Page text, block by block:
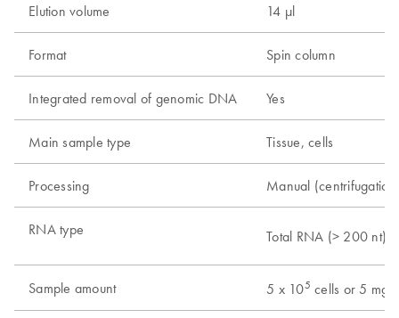
Elution volume 14 µl
Format Spin column
Integrated removal of genomic DNA Yes
Main sample type Tissue, cells
Processing Manual
RNA type Total RNA (> 200 nt)
Sample amount 5 x 105 cells or 5 mg